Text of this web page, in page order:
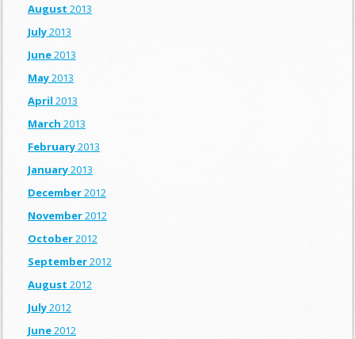
August 2013
July2013
June2013
May2013
April 2013
March 2013
February2013
January2013
December2012
November2012
October2012
September2012
August 2012
July2012
June2012